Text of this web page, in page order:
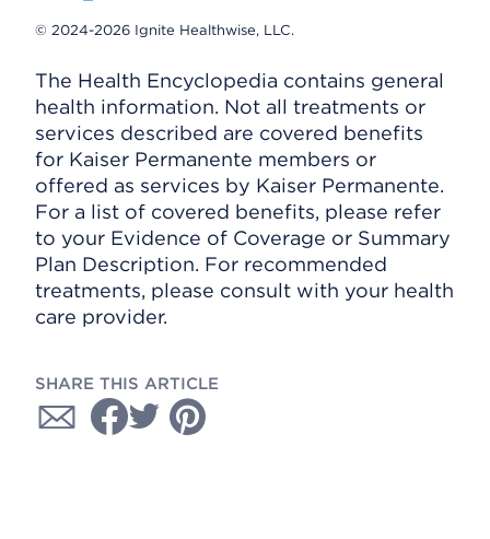
© 2024-2026 Ignite Healthwise, LLC.
The Health Encyclopedia contains general
health information. Not all treatments or
services described are covered benefits
for Kaiser Permanente members or
offered as services by Kaiser Permanente.
For a list of covered benefits, please refer
to your Evidence of Coverage or Summary
Plan Description. For recommended
treatments, please consult with your health
care provider.
SHARE THIS ARTICLE